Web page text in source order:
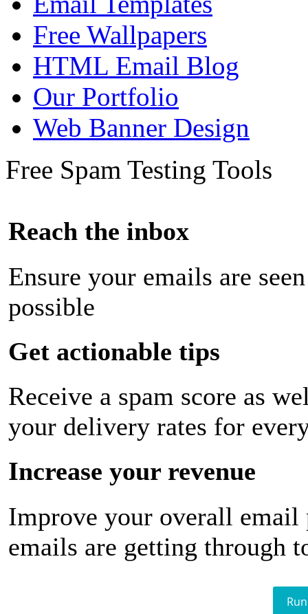
Free Wallpapers
HTML Email Blog
Our Portfolio
Web Banner Design
Free Spam Testing Tools
Reach the inbox
Ensure your emails are
possible
Get actionable tips
Receive a spam score as
your delivery rates for
Increase your revenue
Improve your overall email
emails are getting through